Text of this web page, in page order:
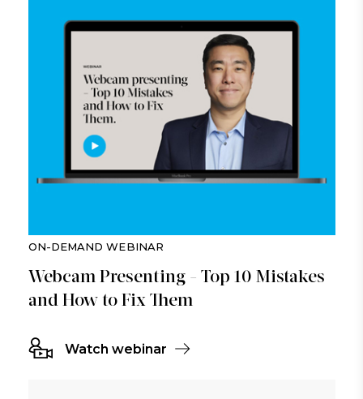
ON-DEMAND WEBINAR
Webcam Presenting - Top 10 Mistakes
and How to Fix Them
Watch webinar